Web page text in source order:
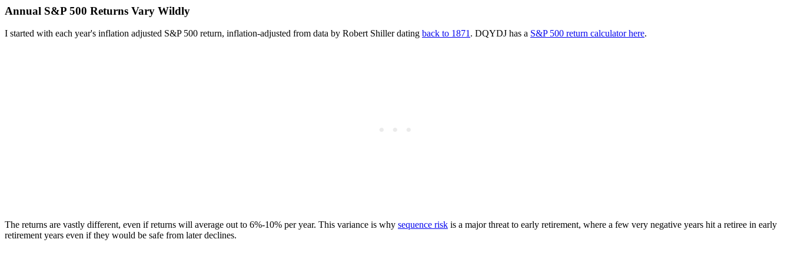
Annual S&P 500 Returns Vary Wildly
I started with each year's inflation adjusted S&P 500 return, inflation-adjusted from data by Robert Shiller dating back to 1871 . DQYDJ has a S&P 500 return calculator here.
The returns are vastly different, even if returns will average out to 6%-10% per year. This variance is why sequence risk is a major threat to early retirement, where a few very negative years hit a retiree in early
retirement years even if they would be safe from later declines.